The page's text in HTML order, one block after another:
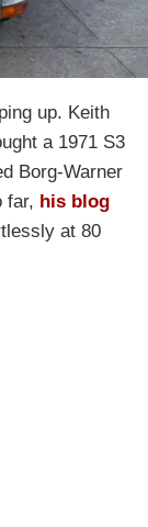
up. Keith
a 1971 S3
Borg-Warner
far, his blog
at 80